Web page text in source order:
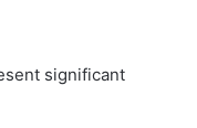
significant